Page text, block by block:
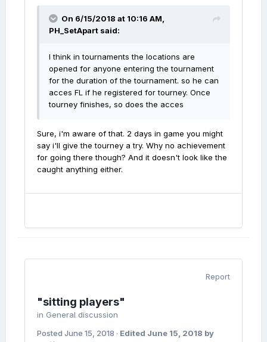
On 6/15/2018 at 10:16 AM,
PH_SetApart said:
I think in tournaments the locations are
opened for anyone entering the tournament
for the duration of the tournament. so he can
acces FL if he registered for tourney. Once
tourney finishes, so does the acces
Sure, i'm aware of that. 2 days in game you might
say i'll give the tourney a try. Why no achievement
for going there though? And it doesn't look like the
caught anything either.
Report
"sitting players"
in General discussion
Posted June 15, 2018 · Edited June 15, 2018 by